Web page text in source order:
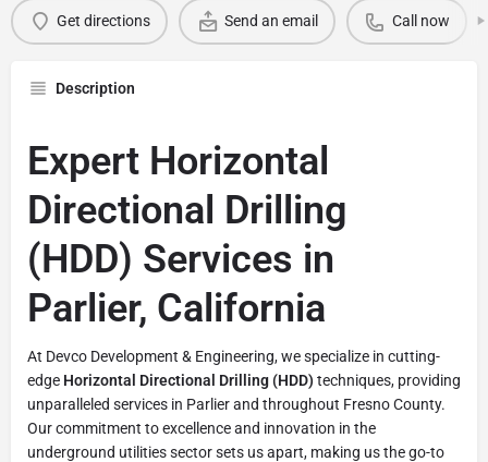
Get directions Send an email Call now
Description
Expert Horizontal
Directional Drilling
(HDD) Services in
Parlier, California
At Devco Development & Engineering, we specialize in cutting-
edge Horizontal Directional Drilling (HDD) techniques, providing
unparalleled services in Parlier and throughout Fresno County.
Our commitment to excellence and innovation in the
underground utilities sector sets us apart, making us the go-to